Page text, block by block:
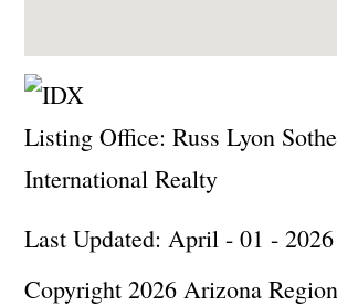
Listing Office: Russ Lyon
International Realty
Last Updated: April - 01 - 2026
Copyright 2026 Arizona